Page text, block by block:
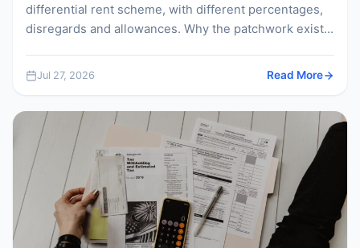
differential rent scheme, with different percentages,
disregards and allowances. Why the patchwork exists,
Jul 27, 2026 Read More